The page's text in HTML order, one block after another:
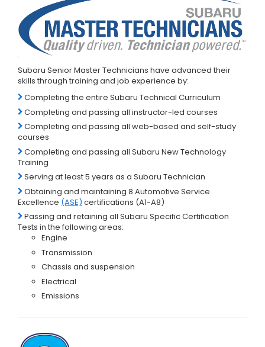
Subaru Senior Master Technicians have advanced their
skills through training and job experience by:
Completing the entire Subaru Technical Curriculum
Completing and passing all instructor-led courses
Completing and passing all web-based and self-study
courses
Completing and passing all Subaru New Technology
Training
Serving at least 5 years as a Subaru Technician
Obtaining and maintaining 8 Automotive Service
Excellence (ASE) certifications (A1-A8)
Passing and retaining all Subaru Specific Certification
Tests in the following areas:
Engine
Transmission
Chassis and suspension
Electrical
Emissions